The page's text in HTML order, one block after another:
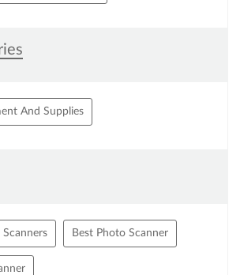
And Supplies
Best Photo Scanner